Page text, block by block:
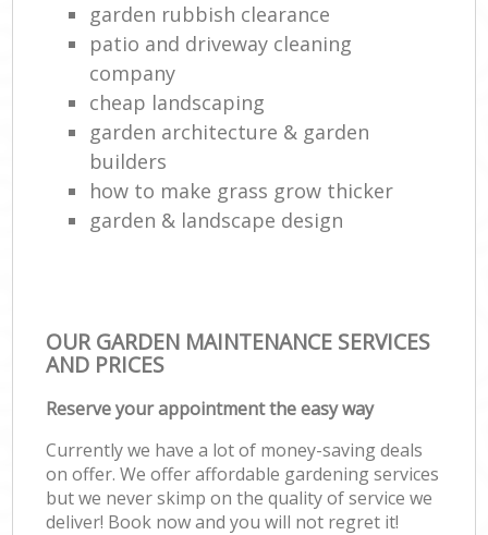
garden rubbish clearance
patio and driveway cleaning
company
cheap landscaping
garden architecture & garden
builders
how to make grass grow thicker
garden & landscape design
OUR GARDEN MAINTENANCE SERVICES
AND PRICES
Reserve your appointment the easy way
Currently we have a lot of money-saving deals
on offer. We offer affordable gardening services
but we never skimp on the quality of service we
deliver! Book now and you will not regret it!